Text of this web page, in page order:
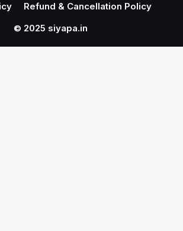
Refund & Cancellation Policy
© 2025 siyapa.in